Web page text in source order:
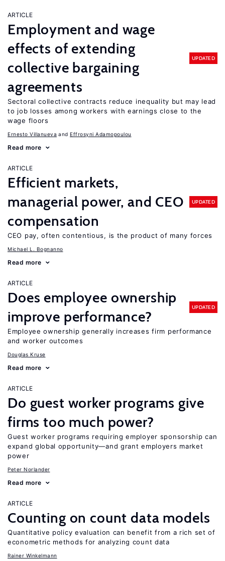
ARTICLE
Employment and wage
effects of extending
collective bargaining
agreements
UPDATED
Sectoral collective contracts reduce inequality but may lead
to job losses among workers with earnings close to the
wage floors
Ernesto Villanueva Effrosyni Adamopoulou
Read more
ARTICLE
Efficient markets,
managerial power, and CEO
compensation
UPDATED
CEO pay, often contentious, is the product of many forces
Michael L. Bognanno
Read more
ARTICLE
Does employee ownership
improve performance?
UPDATED
Employee ownership generally increases firm performance
and worker outcomes
Douglas Kruse
Read more
ARTICLE
Do guest worker programs give
firms too much power?
Guest worker programs requiring employer sponsorship can
expand global opportunity—and grant employers market
power
Peter Norlander
Read more
ARTICLE
Counting on count data models
Quantitative policy evaluation can benefit from a rich set of
econometric methods for analyzing count data
Rainer Winkelmann